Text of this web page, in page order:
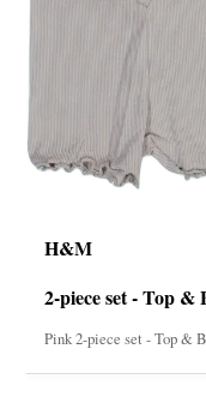
H&M
2-piece set - Top &
Pink 2-piece set - Top &